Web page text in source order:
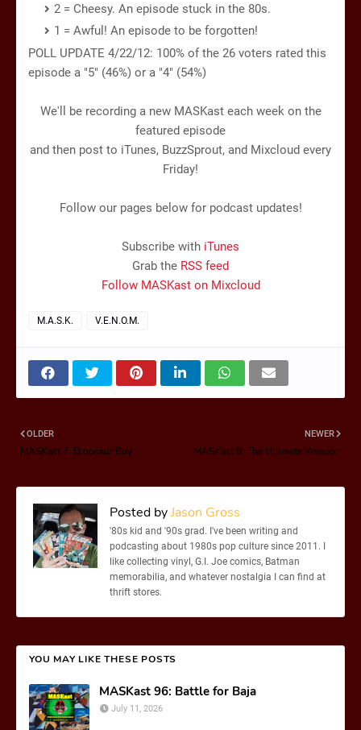
2 = Cheesy. An episode stuck in the 80s.
1 = Awful! An episode to be forgotten!
POLL UPDATE 4/22/12: 100% of the 26 voters rated this
episode a "5" (46%) or a "4" (54%)
We'll be recording a new MASKast each week on the
featured episode
and then post to iTunes, BuzzSprout, and Mixcloud every
Friday!
Follow our pages below for podcast updates!
Subscribe with iTunes
Grab the RSS feed
Follow MASKast on Mixcloud
M.A.S.K. V.E.N.O.M.
NEWER
MASKast 8: The Ultimate Weapon
OLDER
MASKast 7: Dinosaur Boy
Posted byJason Gross
'80s kid and '90s grad. I've been writing and
podcasting about 1980s pop culture since 2011. I
like collecting vinyl, G.I. Joe comics, Batman
memorabilia, and whatever nostalgia I can find at
thrift stores.
YOU MAY LIKE THESE POSTS
MASKast 96: Battle for Baja
July 11, 2026